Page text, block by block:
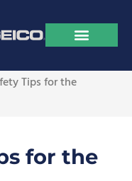
Tips for the
for the